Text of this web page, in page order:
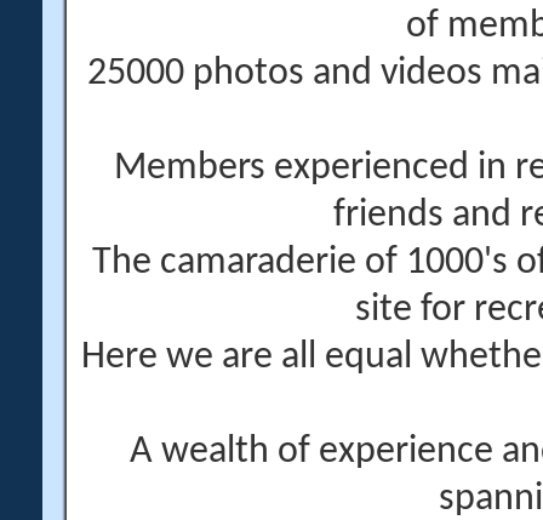
of
25000 photos and videos
Members experienced in
friends and
The camaraderie of 1000's
site for
Here we are all equal
A wealth of experience